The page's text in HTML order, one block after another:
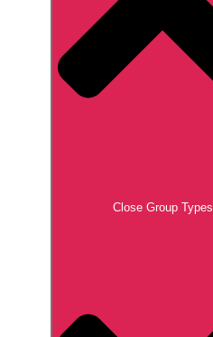
Close Group Types